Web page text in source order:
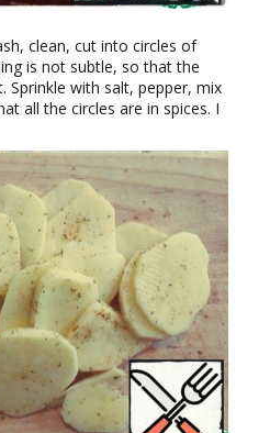
clean, cut into circles of
is not subtle, so that the
with salt, pepper, mix
all the circles are in spices. I